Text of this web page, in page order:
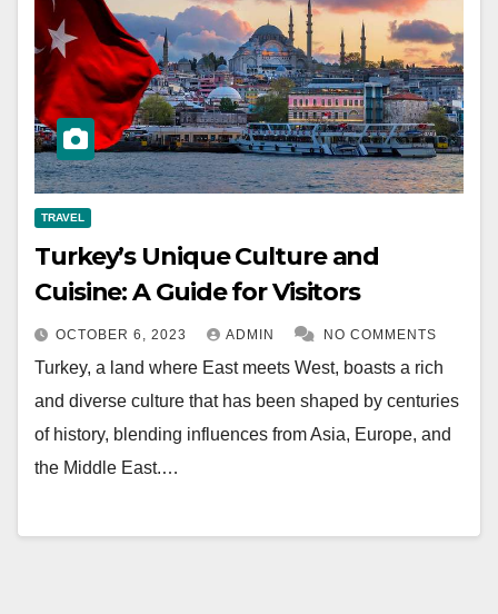
TRAVEL
Turkey’s Unique Culture and
Cuisine: A Guide for Visitors
OCTOBER 6, 2023 ADMIN NO COMMENTS
Turkey, a land where East meets West, boasts a rich
and diverse culture that has been shaped by centuries
of history, blending influences from Asia, Europe, and
the Middle East.…